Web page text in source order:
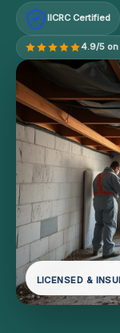
IICRC Certified
4.9/5 on
LICENSED &